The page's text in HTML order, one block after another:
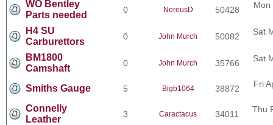
WO Bentley
Parts needed
0 NereusD 50428 Mon
H4 SU
Carburettors
0 John Murch 50082 Sat
BM1800
Camshaft
0 John Murch 35766 Sat
Smiths Gauge 5 Bigb1064 38872 Fri
Connelly
Leather
3 Caractacus 34011 Thu